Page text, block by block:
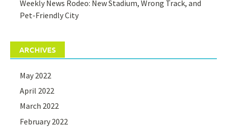
Weekly News Rodeo: New Stadium, Wrong Track, and
Pet-Friendly City
ARCHIVES
May 2022
April 2022
March 2022
February 2022